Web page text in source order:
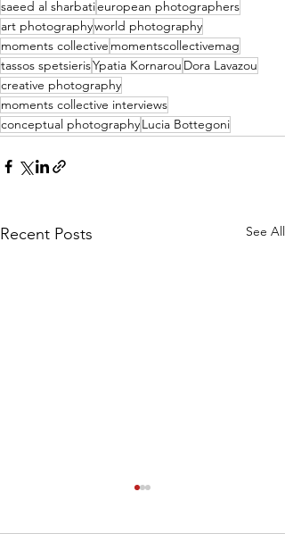
saeed al sharbatieuropean photographers
art photographyworld photography
moments collective momentscollectivemag
tassos spetsierisYpatia Kornarou Dora Lavazou
creative photography
moments collective interviews
conceptual photographyLucia Bottegoni
Recent Posts See All